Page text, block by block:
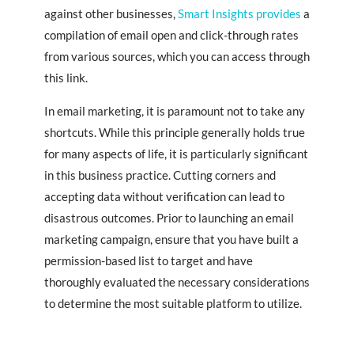
against other businesses,Smart Insights provides a
compilation of email open and click-through rates
from various sources, which you can access through
this link.
In email marketing, it is paramount not to take any
shortcuts. While this principle generally holds true
for many aspects of life, it is particularly significant
in this business practice. Cutting corners and
accepting data without verification can lead to
disastrous outcomes. Prior to launching an email
marketing campaign, ensure that you have built a
permission-based list to target and have
thoroughly evaluated the necessary considerations
to determine the most suitable platform to utilize.